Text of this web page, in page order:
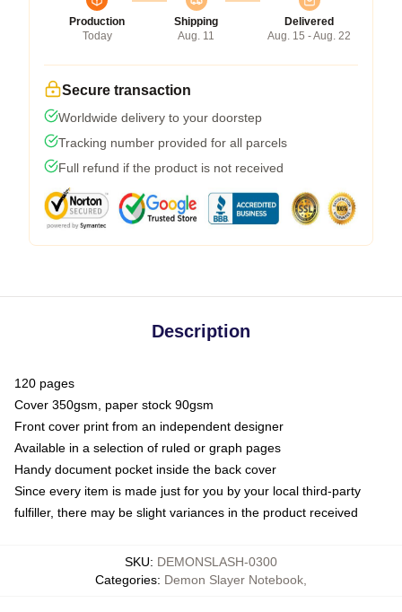
Production
Today
Shipping
Aug. 11
Delivered
Aug. 15 - Aug. 22
Secure transaction
Worldwide delivery to your doorstep
Tracking number provided for all parcels
Full refund if the product is not received
Description
120 pages
Cover 350gsm, paper stock 90gsm
Front cover print from an independent designer
Available in a selection of ruled or graph pages
Handy document pocket inside the back cover
Since every item is made just for you by your local third-party
fulfiller, there may be slight variances in the product received
SKU: DEMONSLASH-0300
Categories: Demon Slayer Notebook